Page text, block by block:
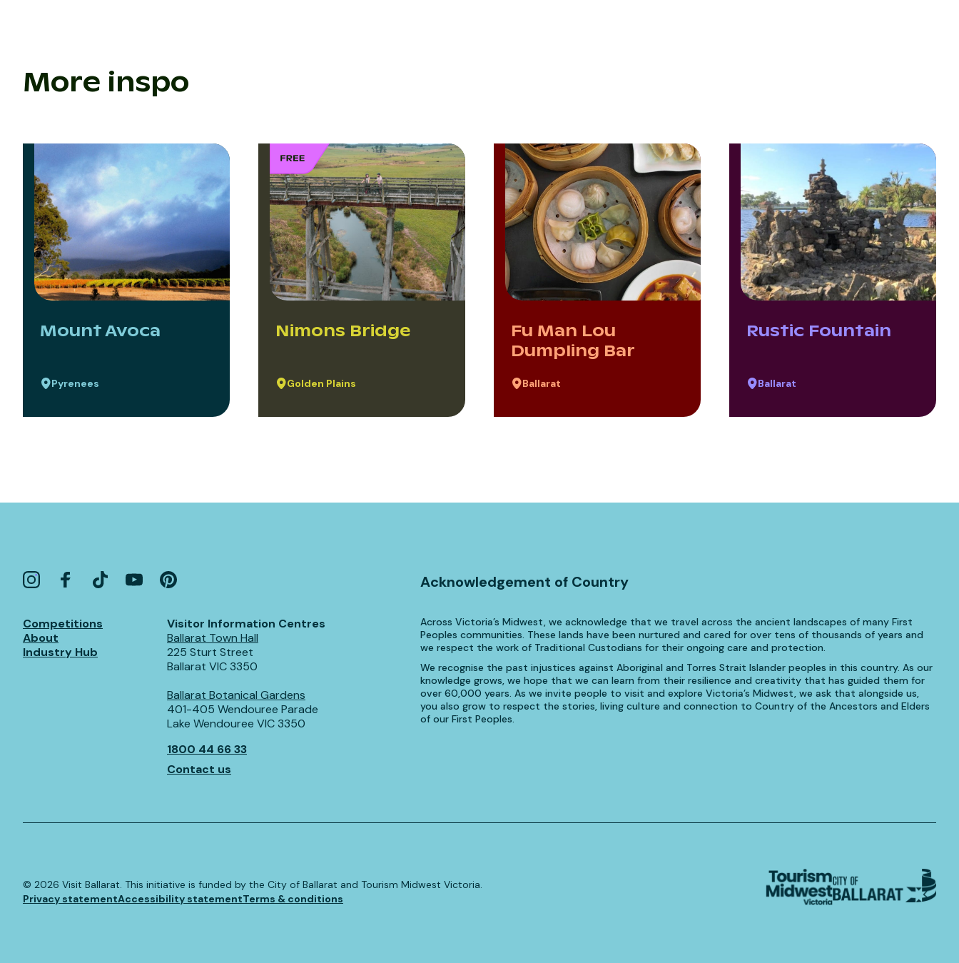
More inspo
Mount Avoca
Pyrenees
Nimons Bridge
Golden Plains
Fu Man Lou
Dumpling Bar
Ballarat
Rustic Fountain
Ballarat
Competitions
About
Industry Hub
Visitor Information Centres
Ballarat Town Hall
225 Sturt Street
Ballarat VIC 3350
Ballarat Botanical Gardens
401-405 Wendouree Parade
Lake Wendouree VIC 3350
1800 44 66 33
Contact us
Acknowledgement of Country
Across Victoria’s Midwest, we acknowledge that we travel across the ancient landscapes of many First
Peoples communities. These lands have been nurtured and cared for over tens of thousands of years and
we respect the work of Traditional Custodians for their ongoing care and protection.
We recognise the past injustices against Aboriginal and Torres Strait Islander peoples in this country. As our
knowledge grows, we hope that we can learn from their resilience and creativity that has guided them for
over 60,000 years. As we invite people to visit and explore Victoria’s Midwest, we ask that alongside us,
you also grow to respect the stories, living culture and connection to Country of the Ancestors and Elders
of our First Peoples.
©️ 2026 Visit Ballarat. This initiative is funded by the City of Ballarat and Tourism Midwest Victoria.
Privacy statementAccessibility statementTerms & conditions